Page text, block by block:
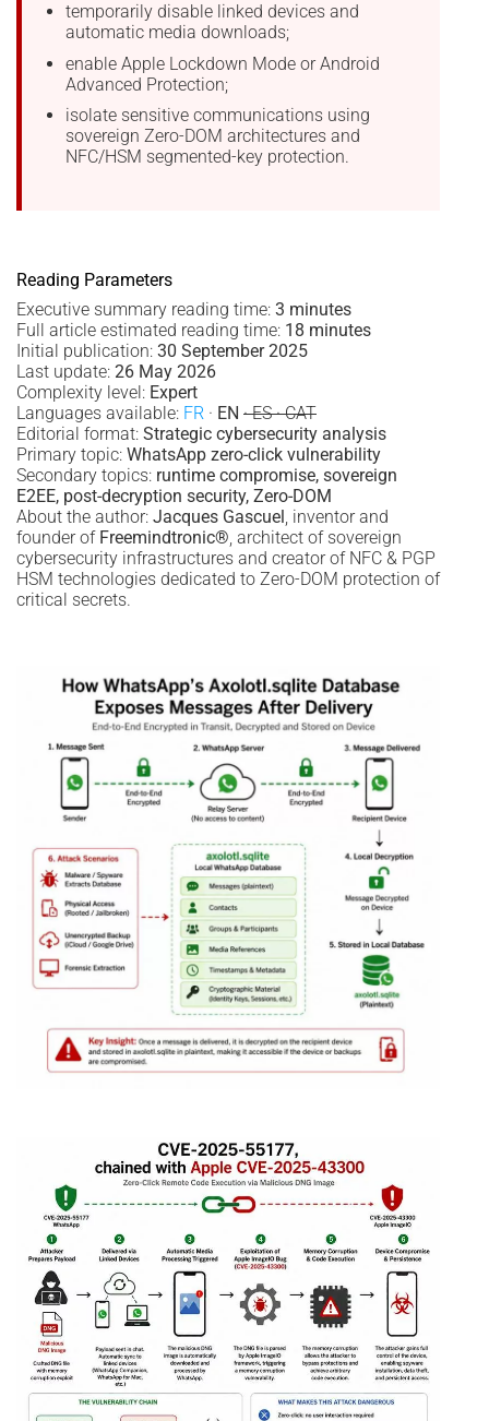
temporarily disable linked devices and
automatic media downloads;
enable Apple Lockdown Mode or Android
Advanced Protection;
isolate sensitive communications using
sovereign Zero-DOM architectures and
NFC/HSM segmented-key protection.
Reading Parameters
Executive summary reading time: 3 minutes
Full article estimated reading time: 18 minutes
Initial publication: 30 September 2025
Last update: 26 May 2026
Complexity level: Expert
Languages available: FR · EN · ES · CAT
Editorial format: Strategic cybersecurity analysis
Primary topic: WhatsApp zero-click vulnerability
Secondary topics: runtime compromise, sovereign
E2EE, post-decryption security, Zero-DOM
About the author: Jacques Gascuel , inventor and
founder of Freemindtronic®, architect of sovereign
cybersecurity infrastructures and creator of NFC & PGP
HSM technologies dedicated to Zero-DOM protection of
critical secrets.